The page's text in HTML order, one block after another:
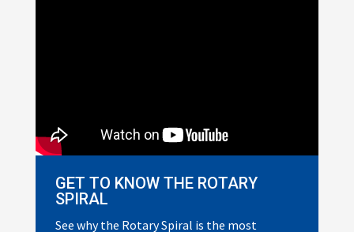
GET TO KNOW THE ROTARY
SPIRAL
See why the Rotary Spiral is the most